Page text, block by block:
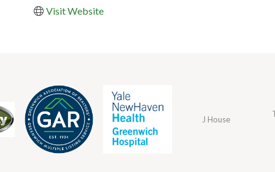
Visit Website
J House